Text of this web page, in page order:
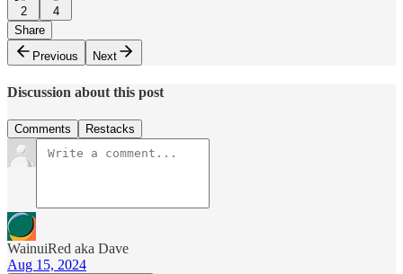
2
4
Share
Previous
Next
Discussion about this post
Comments Restacks
WainuiRed aka Dave
Aug 15, 2024